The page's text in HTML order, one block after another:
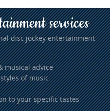
services
disc jockey entertainment
musical advice
of music
to your specific tastes